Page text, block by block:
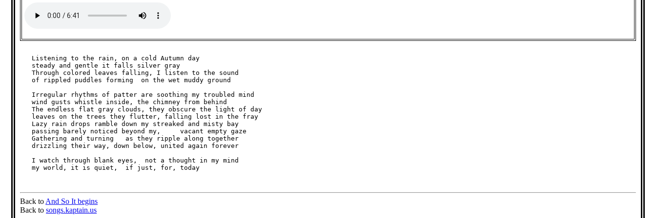
   Listening to the rain, on a cold Autumn day
   steady and gentle it falls silver gray
   Through colored leaves falling, I listen to the sound
   of rippled puddles forming  on the wet muddy ground
   Irregular rhythms of patter are soothing my troubled mind
   wind gusts whistle inside, the chimney from behind
   The endless flat gray clouds, they obscure the light of day
   leaves on the trees they flutter, falling lost in the fray
   Lazy rain drops ramble down my streaked and misty bay
   passing barely noticed beyond my,     vacant empty gaze
   Gathering and turning   as they ripple along together
   drizzling their way, down below, united again forever
   I watch through blank eyes,  not a thought in my mind
   my world, it is quiet,  if just, for, today
Back to And So It begins
Back tosongs.kaptain.us